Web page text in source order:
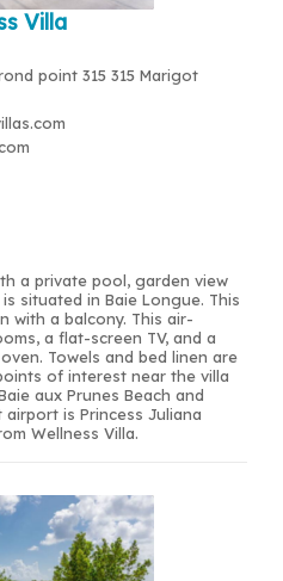
Villa
point 315 315 Marigot
a private pool, garden view
situated in Baie Longue. This
with a balcony. This air-
a flat-screen TV, and a
Towels and bed linen are
of interest near the villa
aux Prunes Beach and
airport is Princess Juliana
Wellness Villa.